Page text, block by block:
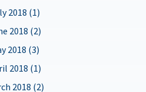
2018 (1)
2018 (2)
2018 (3)
2018 (1)
2018 (2)